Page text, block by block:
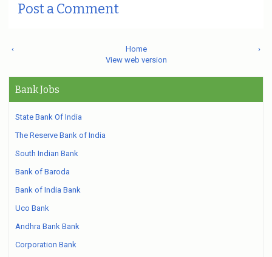
Post a Comment
‹ ›
Home
View web version
Bank Jobs
State Bank Of India
The Reserve Bank of India
South Indian Bank
Bank of Baroda
Bank of India Bank
Uco Bank
Andhra Bank Bank
Corporation Bank